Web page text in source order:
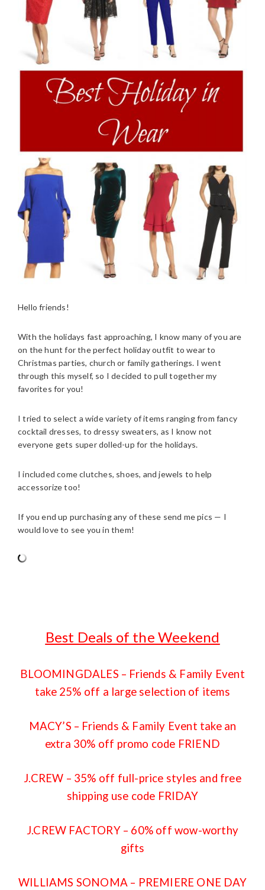
Hello friends!
With the holidays fast approaching, I know many of you are
on the hunt for the perfect holiday outfit to wear to
Christmas parties, church or family gatherings. I went
through this myself, so I decided to pull together my
favorites for you!
I tried to select a wide variety of items ranging from fancy
cocktail dresses, to dressy sweaters, as I know not
everyone gets super dolled-up for the holidays.
I included come clutches, shoes, and jewels to help
accessorize too!
If you end up purchasing any of these send me pics — I
would love to see you in them!
Best Deals of the Weekend
BLOOMINGDALES – Friends & Family Event
take 25% off a large selection of items
MACY’S – Friends & Family Event take an
extra 30% off promo code FRIEND
J.CREW – 35% off full-price styles and free
shipping use code FRIDAY
J.CREW FACTORY– 60% off wow-worthy
gifts
WILLIAMS SONOMA – PREMIERE ONE DAY